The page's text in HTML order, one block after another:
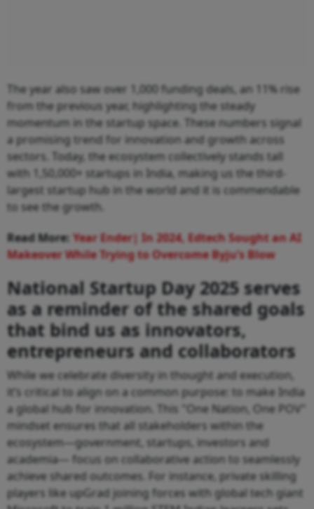
The year also saw over 1,000 funding deals, an 11% rise
from the previous year, highlighting the steady
momentum in the startup space. These numbers signal
a promising trend for innovation and growth across
sectors. Today, the ecosystem collectively stands tall
with 1,50,000+ startups in India, making us the third-
largest startup hub in the world and it is commendable
to see the growth.
Read More: Year Ender| In 2024, Edtech Sought an AI
Makeover While Trying to Overcome Byju’s Blow
National Startup Day 2025 serves
as a reminder of the shared goals
that bind us as innovators,
entrepreneurs and collaborators
While we celebrate diversity in thought and execution,
it’s critical to align on a common purpose: to make India
a global hub for innovation. This "One Nation, One POV"
mindset ensures that all stakeholders within the
ecosystem—government, startups, investors and
academia— focus on collaborative action to seamlessly
achieve shared outcomes. For instance, private skilling
players like upGrad joining forces with global tech giant